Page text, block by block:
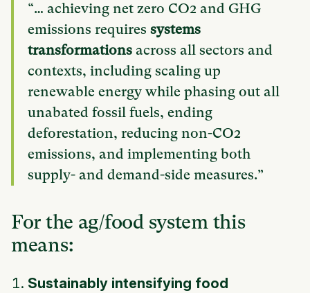
“… achieving net zero CO2 and GHG
emissions requires systems
transformations across all sectors and
contexts, including scaling up
renewable energy while phasing out all
unabated fossil fuels, ending
deforestation, reducing non-CO2
emissions, and implementing both
supply- and demand-side measures.”
For the ag/food system this
means:
Sustainably intensifying food